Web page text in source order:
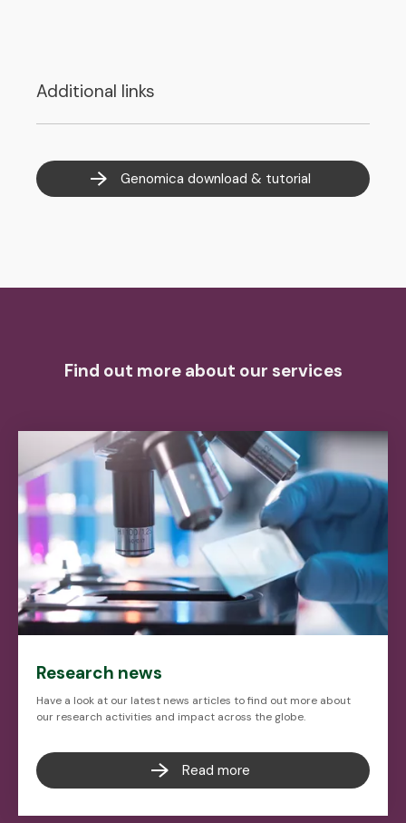
Additional links
Genomica download & tutorial
Find out more about our services
Research news
Have a look at our latest news articles to find out more about
our research activities and impact across the globe.
Read more